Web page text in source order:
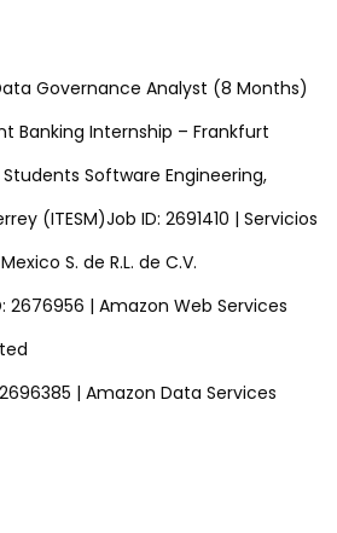
Governance Analyst (8 Months)
Banking Internship – Frankfurt
Software Engineering,
(ITESM)Job ID: 2691410 | Servicios
S. de R.L. de C.V.
2676956 | Amazon Web Services
| Amazon Data Services